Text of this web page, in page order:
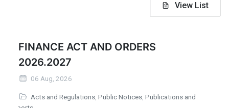
View List
FINANCE ACT AND ORDERS
2026.2027
06 Aug, 2026
Acts and Regulations, Public Notices, Publications and